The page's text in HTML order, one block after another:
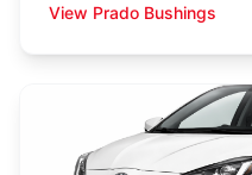
View Prado Bushings